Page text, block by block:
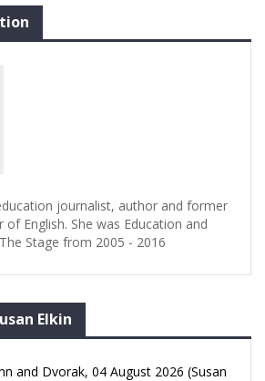
journalist, author and former
of English. She was Education and
Stage from 2005 - 2016
Elkin
and Dvorak, 04 August 2026 (Susan